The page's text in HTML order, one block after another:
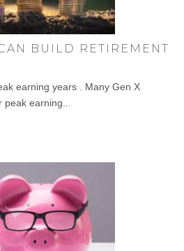
BUILD RETIREMENT
earning years . Many Gen X
earning...